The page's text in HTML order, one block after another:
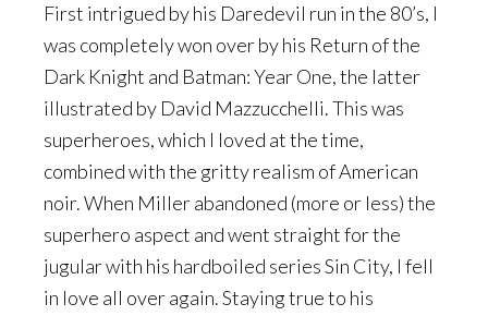
First intrigued by his Daredevil run in the 80’s, I
was completely won over by his Return of the
Dark Knight and Batman: Year One, the latter
illustrated by David Mazzucchelli. This was
superheroes, which I loved at the time,
combined with the gritty realism of American
noir. When Miller abandoned (more or less) the
superhero aspect and went straight for the
jugular with his hardboiled series Sin City, I fell
in love all over again. Staying true to his